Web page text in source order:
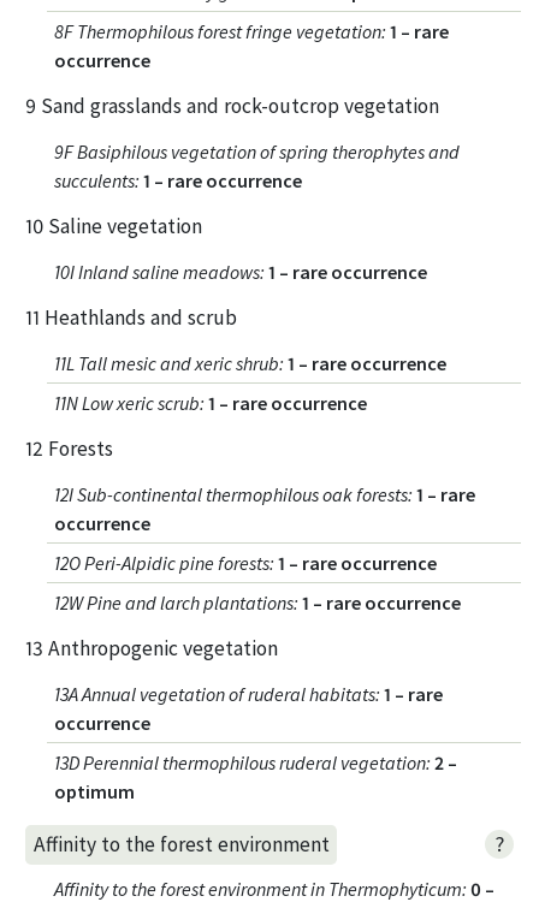
8F Thermophilous forest fringe vegetation: 1 – rare
occurrence
9 Sand grasslands and rock-outcrop vegetation
9F Basiphilous vegetation of spring therophytes and
succulents: 1 – rare occurrence
10 Saline vegetation
10I Inland saline meadows: 1 – rare occurrence
11 Heathlands and scrub
11L Tall mesic and xeric shrub: 1 – rare occurrence
11N Low xeric scrub: 1 – rare occurrence
12 Forests
12I Sub-continental thermophilous oak forests: 1 – rare
occurrence
12O Peri-Alpidic pine forests: 1 – rare occurrence
12W Pine and larch plantations: 1 – rare occurrence
13 Anthropogenic vegetation
13A Annual vegetation of ruderal habitats: 1 – rare
occurrence
13D Perennial thermophilous ruderal vegetation: 2 –
optimum
Affinity to the forest environment ?
Affinity to the forest environment in Thermophyticum: 0 –